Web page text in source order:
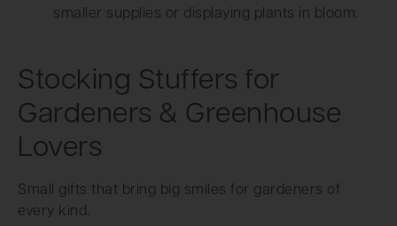
smaller supplies or displaying plants in bloom.
Stocking Stuffers for
Gardeners & Greenhouse
Lovers
Small gifts that bring big smiles for gardeners of
every kind.